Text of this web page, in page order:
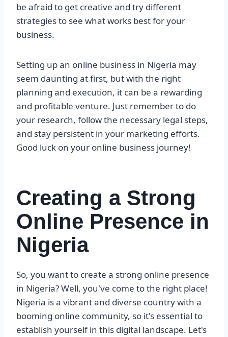
be afraid to get creative and try different
strategies to see what works best for your
business.
Setting up an online business in Nigeria may
seem daunting at first, but with the right
planning and execution, it can be a rewarding
and profitable venture. Just remember to do
your research, follow the necessary legal steps,
and stay persistent in your marketing efforts.
Good luck on your online business journey!
Creating a Strong
Online Presence in
Nigeria
So, you want to create a strong online presence
in Nigeria? Well, you've come to the right place!
Nigeria is a vibrant and diverse country with a
booming online community, so it's essential to
establish yourself in this digital landscape. Let's